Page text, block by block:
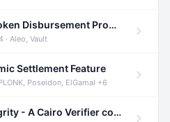
Audit of Demox Labs - Token Disbursement Program
· Aleo, Vault
Settlement Feature
Poseidon, ElGamal +6
Audit of Herodotus' Integrity - A Cairo Verifier compatible with Starknet written in Cairo 1